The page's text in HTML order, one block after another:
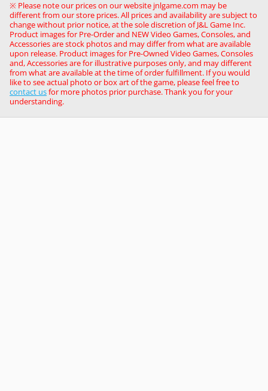
※ Please note our prices on our website jnlgame.com may be
different from our store prices. All prices and availability are subject to
change without prior notice, at the sole discretion of J&L Game Inc.
Product images for Pre-Order and NEW Video Games, Consoles, and
Accessories are stock photos and may differ from what are available
upon release. Product images for Pre-Owned Video Games, Consoles
and, Accessories are for illustrative purposes only, and may different
from what are available at the time of order fulfillment. If you would
like to see actual photo or box art of the game, please feel free to
contact usfor more photos prior purchase. Thank you for your
understanding.